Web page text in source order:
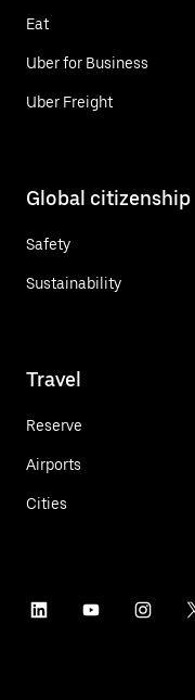
Eat
Uber for Business
Uber Freight
Global citizenship
Safety
Sustainability
Travel
Reserve
Airports
Cities